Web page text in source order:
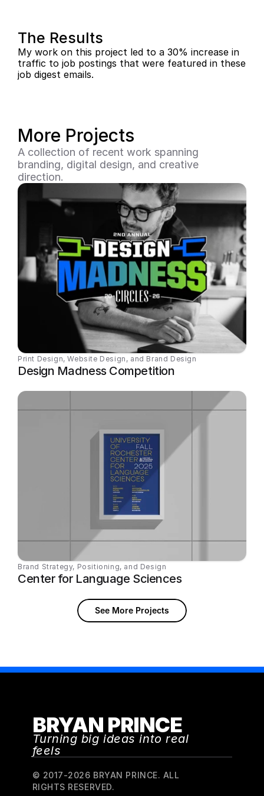
The Results
My work on this project led to a 30% increase in
traffic to job postings that were featured in these
job digest emails.
More Projects
A collection of recent work spanning
branding, digital design, and creative
direction.
Print Design, Website Design, and Brand Design
Design Madness Competition
Brand Strategy, Positioning, and Design
Center for Language Sciences
See More Projects
BRYAN PRINCE
Turning big ideas into real
feels
© 2017-2026 BRYAN PRINCE. ALL
RIGHTS RESERVED.